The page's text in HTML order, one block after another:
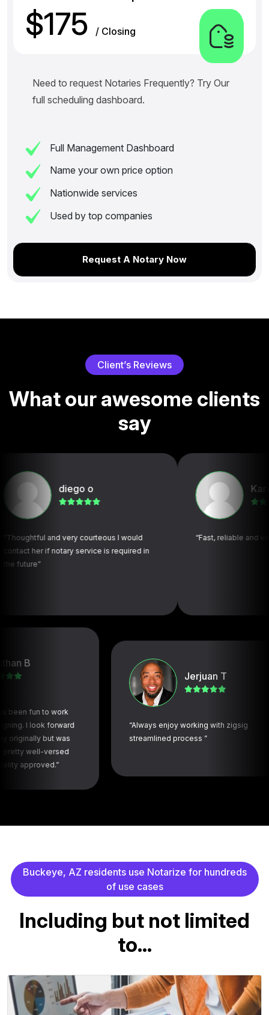
$175 / Closing
Need to request Notaries Frequently? Try Our
full scheduling dashboard.
Full Management Dashboard
Name your own price option
Nationwide services
Used by top companies
Request A Notary Now
Client’s Reviews
Whatourawesome clients
say
diego o
and very courteous I would
if notary service is required in
Karen C
“Fast, reliable and very
to work
forward
but was
versed
Jerjuan T
“Always enjoy working with zigsig
streamlined process ”
Buckeye, AZ residents use Notarize for hundreds
of use cases
Including but not limited
to...